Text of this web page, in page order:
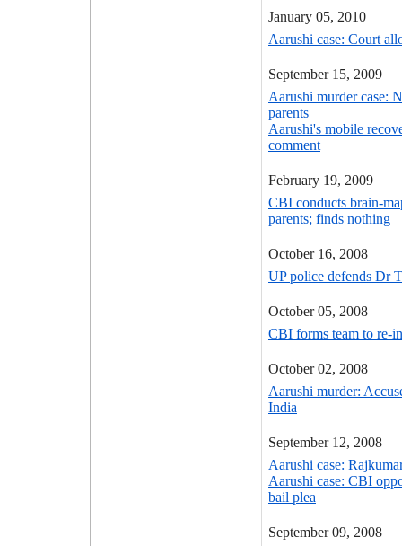
January 05, 2010
Aarushi case: Court
September 15, 2009
Aarushi murder case:
parents
Aarushi's mobile
comment
February 19, 2009
CBI conducts brain-
parents; finds nothing
October 16, 2008
UP police defends Dr
October 05, 2008
CBI forms team to re-
October 02, 2008
Aarushi murder:
India
September 12, 2008
Aarushi case:
Aarushi case: CBI
bail plea
September 09, 2008